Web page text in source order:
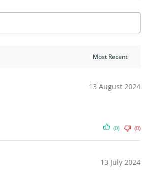
13 August 2024
(0) (0)
13 July 2024